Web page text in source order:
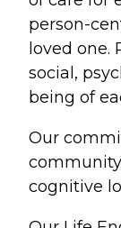
person-
loved one.
social,
being of
Our
cognitive